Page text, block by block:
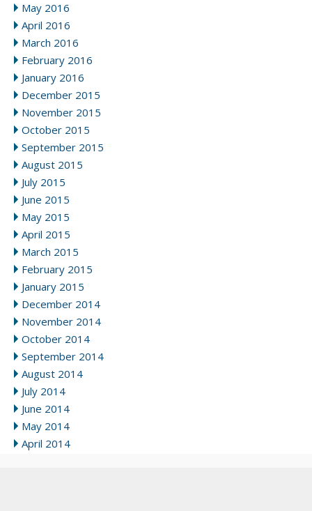
May 2016
April 2016
March 2016
February 2016
January 2016
December 2015
November 2015
October 2015
September 2015
August 2015
July 2015
June 2015
May 2015
April 2015
March 2015
February 2015
January 2015
December 2014
November 2014
October 2014
September 2014
August 2014
July 2014
June 2014
May 2014
April 2014